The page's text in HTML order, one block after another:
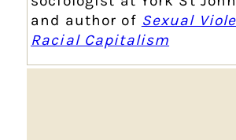
and author of Sexual
Racial Capitalism